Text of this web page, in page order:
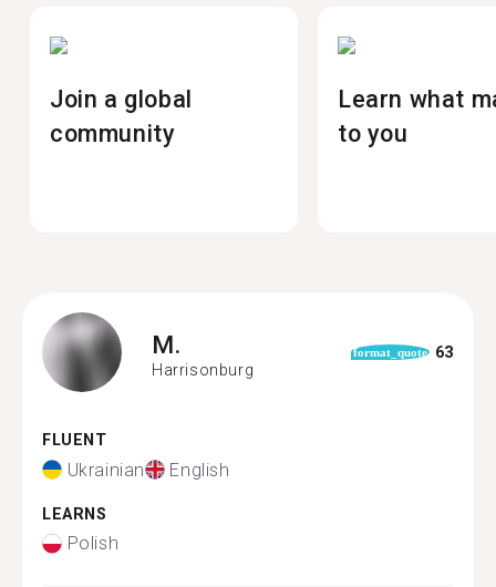
Join a global
community
Learn what
to you
M.
Harrisonburg
format_quote 63
FLUENT
Ukrainian English
LEARNS
Polish